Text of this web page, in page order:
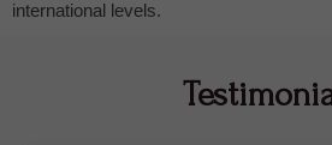
international levels.